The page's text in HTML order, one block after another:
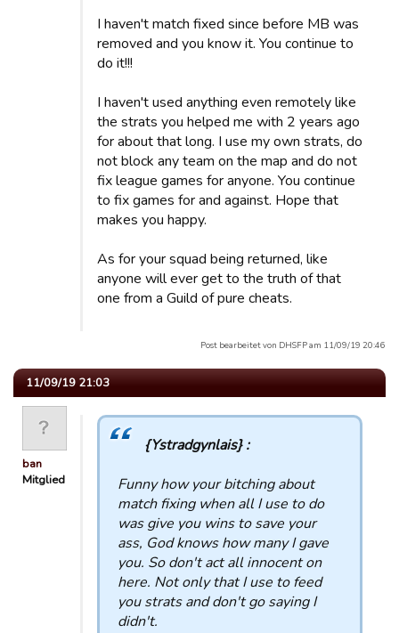
I haven't match fixed since before MB was
removed and you know it. You continue to
do it!!!
I haven't used anything even remotely like
the strats you helped me with 2 years ago
for about that long. I use my own strats, do
not block any team on the map and do not
fix league games for anyone. You continue
to fix games for and against. Hope that
makes you happy.
As for your squad being returned, like
anyone will ever get to the truth of that
one from a Guild of pure cheats.
Post bearbeitet von DHSFP am 11/09/19 20:46
11/09/19 21:03
ban
Mitglied
{Ystradgynlais} :
Funny how your bitching about
match fixing when all I use to do
was give you wins to save your
ass, God knows how many I gave
you. So don't act all innocent on
here. Not only that I use to feed
you strats and don't go saying I
didn't.